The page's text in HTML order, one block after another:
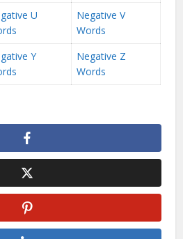
U
Negative V
Words
Y
Negative Z
Words